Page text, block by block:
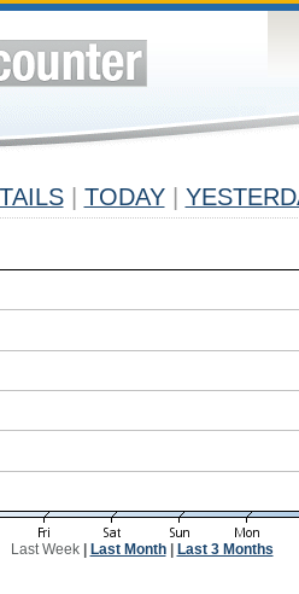
TODAY
Last Week| Last Month| Last 3 Months